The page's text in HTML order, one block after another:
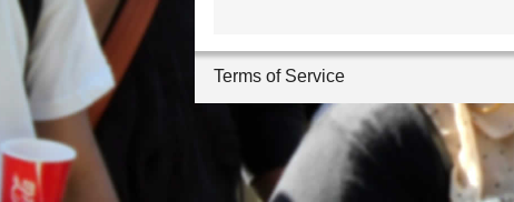
Terms of Service